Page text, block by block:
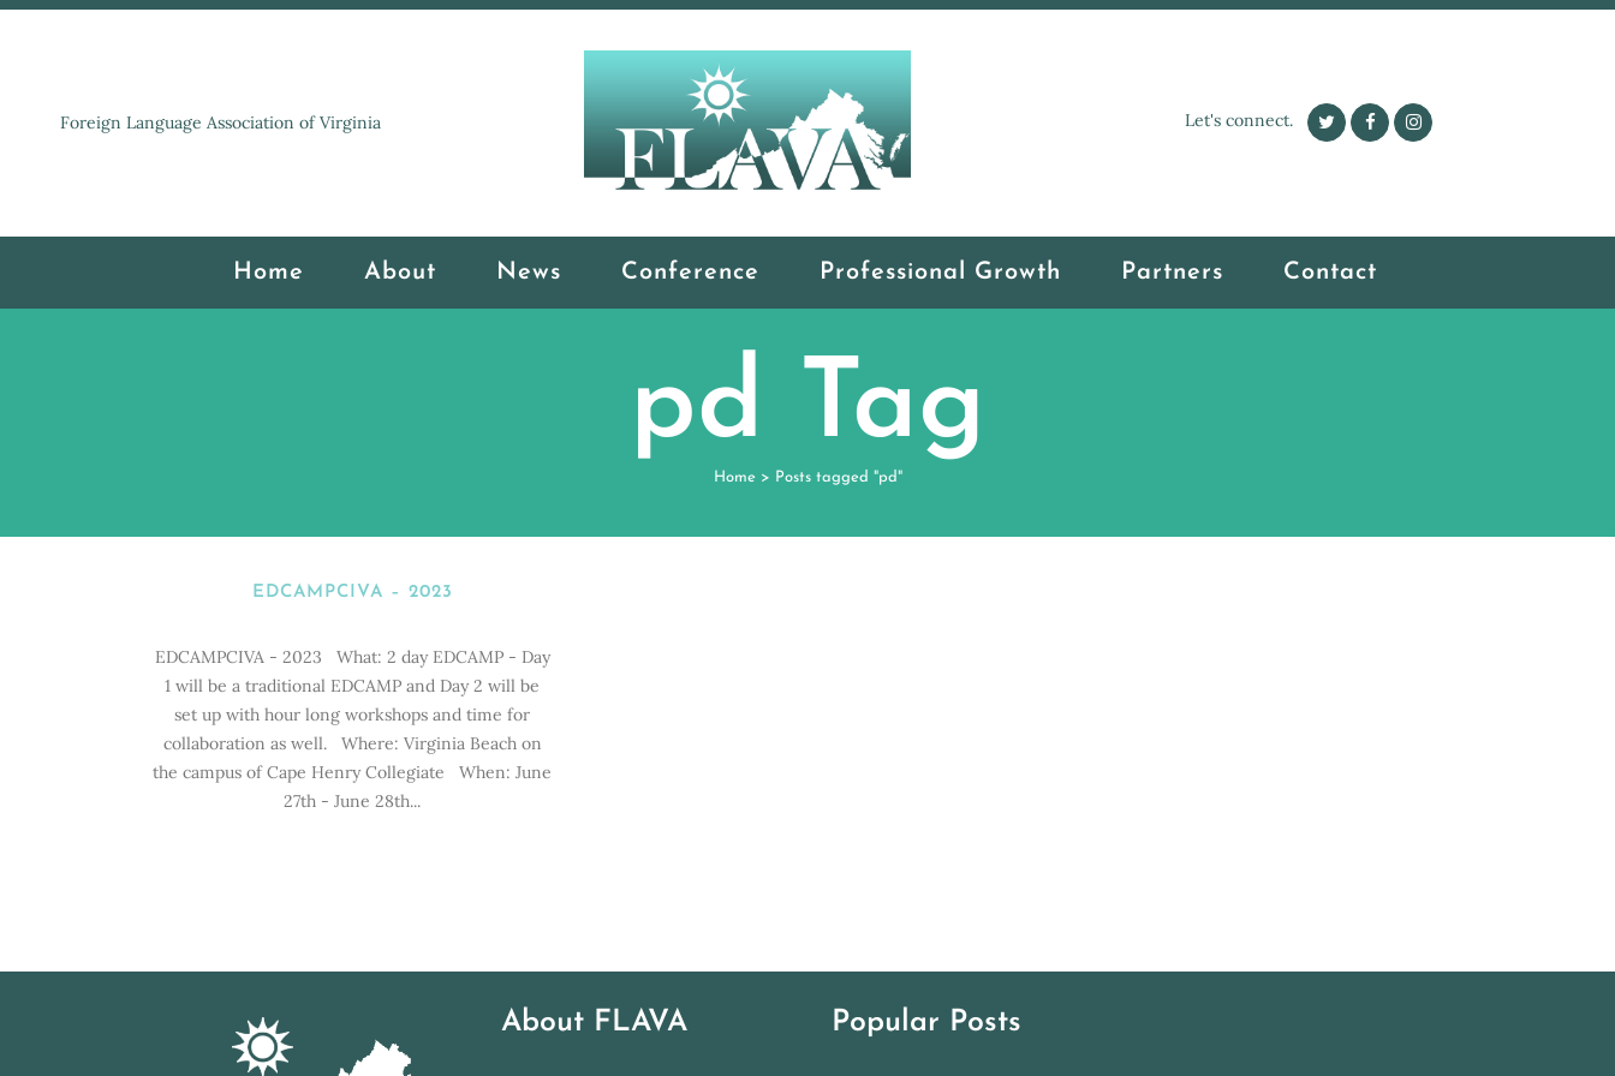
Foreign Language Association of Virginia Let's connect.
Home About News Conference Professional Growth Partners Contact
pd Tag
Home> Posts tagged "pd"
EDCAMPCIVA – 2023
EDCAMPCIVA - 2023 What: 2 day EDCAMP - Day
1 will be a traditional EDCAMP and Day 2 will be
set up with hour long workshops and time for
collaboration as well. Where: Virginia Beach on
the campus of Cape Henry Collegiate When: June
27th - June 28th...
About FLAVA Popular Posts